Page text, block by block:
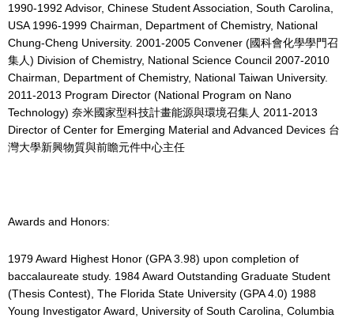
1990-1992 Advisor, Chinese Student Association, South Carolina,
USA 1996-1999 Chairman, Department of Chemistry, National
Chung-Cheng University. 2001-2005 Convener (國科會化學學門召
集人) Division of Chemistry, National Science Council 2007-2010
Chairman, Department of Chemistry, National Taiwan University.
2011-2013 Program Director (National Program on Nano
Technology) 奈米國家型科技計畫能源與環境召集人 2011-2013
Director of Center for Emerging Material and Advanced Devices 台
灣大學新興物質與前瞻元件中心主任
Awards and Honors:
1979 Award Highest Honor (GPA 3.98) upon completion of
baccalaureate study. 1984 Award Outstanding Graduate Student
(Thesis Contest), The Florida State University (GPA 4.0) 1988
Young Investigator Award, University of South Carolina, Columbia